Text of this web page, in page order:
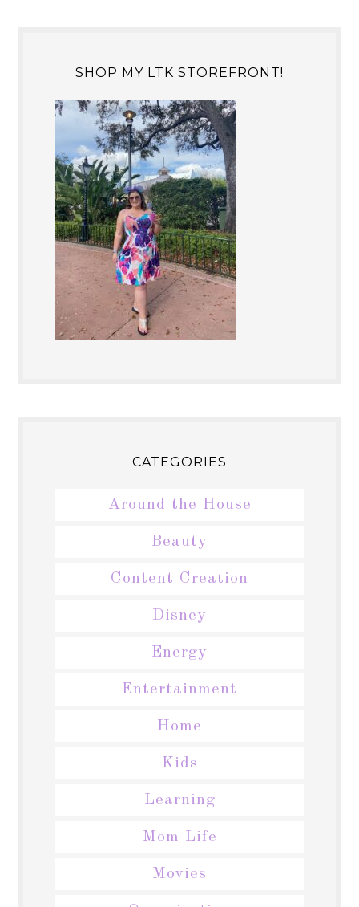
SHOP MY LTK STOREFRONT!
CATEGORIES
Around the House
Beauty
Content Creation
Disney
Energy
Entertainment
Home
Kids
Learning
Mom Life
Movies